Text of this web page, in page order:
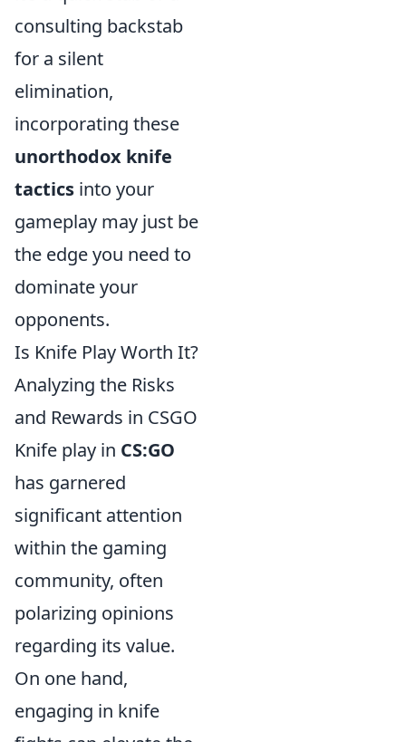
consulting backstab
for a silent
elimination,
incorporating these
unorthodox knife
tactics into your
gameplay may just be
the edge you need to
dominate your
opponents.
Is Knife Play Worth It?
Analyzing the Risks
and Rewards in CSGO
Knife play in CS:GO
has garnered
significant attention
within the gaming
community, often
polarizing opinions
regarding its value.
On one hand,
engaging in knife